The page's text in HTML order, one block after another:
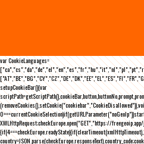
var CookieLanguages=
setupCookieBar(){var
XMLHttpRequest;checkEurope.open("GET","https://